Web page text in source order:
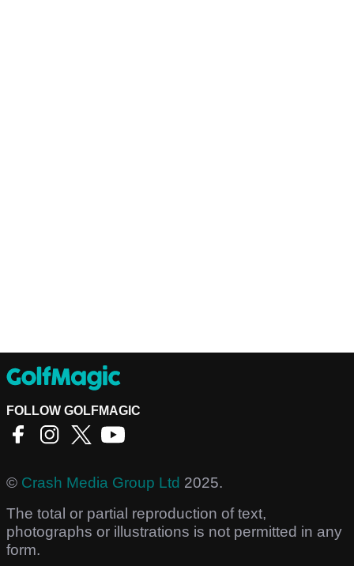
FOLLOW GOLFMAGIC
© Crash Media Group Ltd 2025.
The total or partial reproduction of text,
photographs or illustrations is not permitted in any
form.